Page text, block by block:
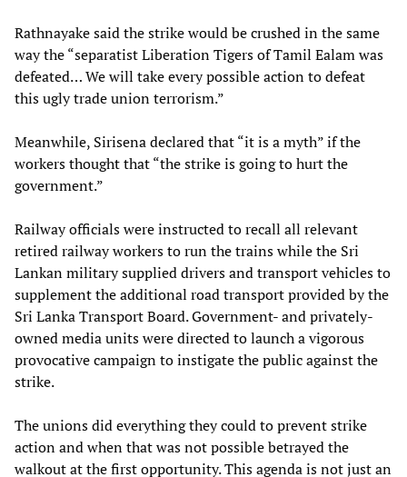
Rathnayake said the strike would be crushed in the same
way the “separatist Liberation Tigers of Tamil Ealam was
defeated… We will take every possible action to defeat
this ugly trade union terrorism.”
Meanwhile, Sirisena declared that “it is a myth” if the
workers thought that “the strike is going to hurt the
government.”
Railway officials were instructed to recall all relevant
retired railway workers to run the trains while the Sri
Lankan military supplied drivers and transport vehicles to
supplement the additional road transport provided by the
Sri Lanka Transport Board. Government- and privately-
owned media units were directed to launch a vigorous
provocative campaign to instigate the public against the
strike.
The unions did everything they could to prevent strike
action and when that was not possible betrayed the
walkout at the first opportunity. This agenda is not just an